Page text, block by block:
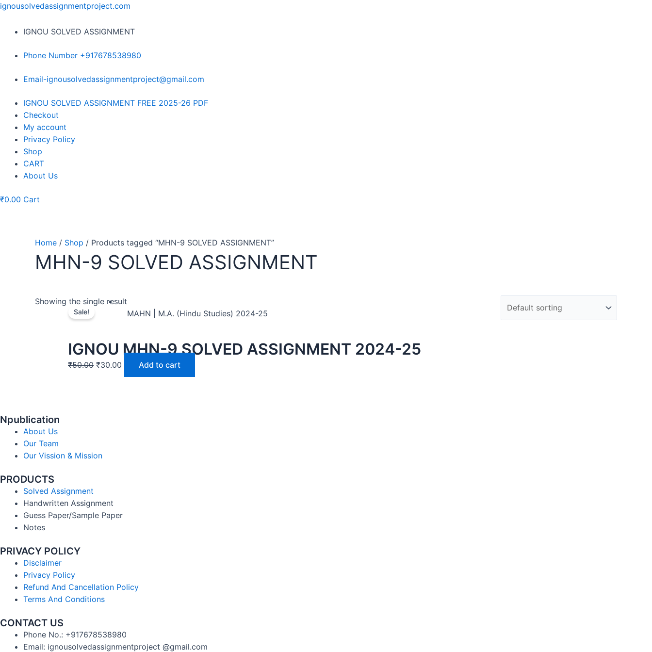
Skip
content
ignousolvedassignmentproject.com
IGNOU SOLVED ASSIGNMENT
Phone Number +917678538980
Email-ignousolvedassignmentproject@gmail.com
Menu
IGNOU SOLVED ASSIGNMENT FREE 2025-26 PDF
Checkout
My account
Privacy Policy
Shop
CART
About Us
₹0.00 Cart
Home / Shop / Products tagged “MHN-9 SOLVED ASSIGNMENT”
MHN-9 SOLVED ASSIGNMENT
Showing the single result
Sale! MAHN | M.A. (Hindu Studies) 2024-25
IGNOU MHN-9 SOLVED ASSIGNMENT 2024-25
₹50.00 ₹30.00 Add to cart
Npublication
About Us
Our Team
Our Vission & Mission
PRODUCTS
Solved Assignment
Handwritten Assignment
Guess Paper/Sample Paper
Notes
PRIVACY POLICY
Disclaimer
Privacy Policy
Refund And Cancellation Policy
Terms And Conditions
CONTACT US
Phone No.: +917678538980
Email: ignousolvedassignmentproject @gmail.com